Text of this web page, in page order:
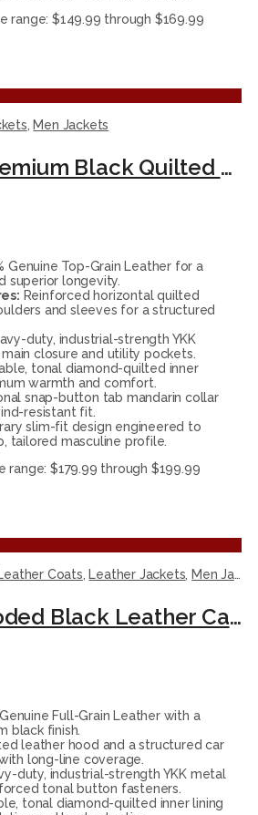
range: $149.99 through $169.99
, Men Jackets
Mens Noir Premium Black Quilted Biker Leather Moto Jacket
Genuine Top-Grain Leather for a
superior longevity.
Reinforced horizontal quilted
and sleeves for a structured
duty, industrial-strength YKK
closure and utility pockets.
tonal diamond-quilted inner
warmth and comfort.
snap-button tab mandarin collar
resistant fit.
slim-fit design engineered to
tailored masculine profile.
range: $179.99 through $199.99
Coats, Leather Jackets, Men Jackets
Kingston Hooded Black Leather Car Coat
Full-Grain Leather with a
black finish.
leather hood and a structured car
long-line coverage.
duty, industrial-strength YKK metal
tonal button fasteners.
tonal diamond-quilted inner lining